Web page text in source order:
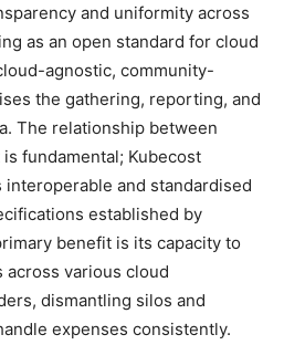
and uniformity across
as an open standard for cloud
agnostic, community-
the gathering, reporting, and
The relationship between
fundamental; Kubecost
and standardised
established by
benefit is its capacity to
across various cloud
dismantling silos and
expenses consistently.